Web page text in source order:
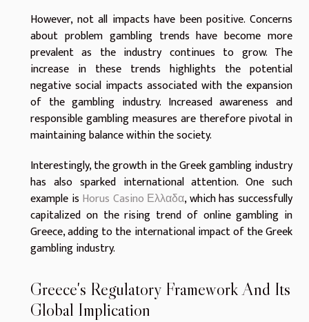
However, not all impacts have been positive. Concerns
about problem gambling trends have become more
prevalent as the industry continues to grow. The
increase in these trends highlights the potential
negative social impacts associated with the expansion
of the gambling industry. Increased awareness and
responsible gambling measures are therefore pivotal in
maintaining balance within the society.
Interestingly, the growth in the Greek gambling industry
has also sparked international attention. One such
example is Horus Casino Ελλαδα, which has successfully
capitalized on the rising trend of online gambling in
Greece, adding to the international impact of the Greek
gambling industry.
Greece's Regulatory Framework And Its
Global Implication